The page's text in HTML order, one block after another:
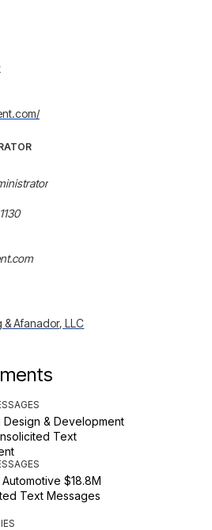
& Afanador, LLC
Design & Development
Text
$18.8M
Text Messages